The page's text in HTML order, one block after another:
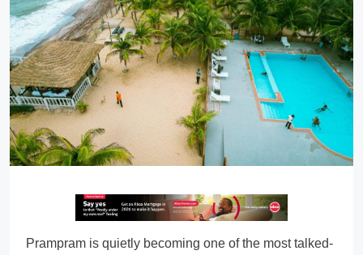
Prampram is quietly becoming one of the most talked-